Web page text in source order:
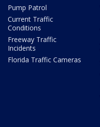
Pump Patrol
Current Traffic
Conditions
Freeway Traffic
Incidents
Florida Traffic Cameras